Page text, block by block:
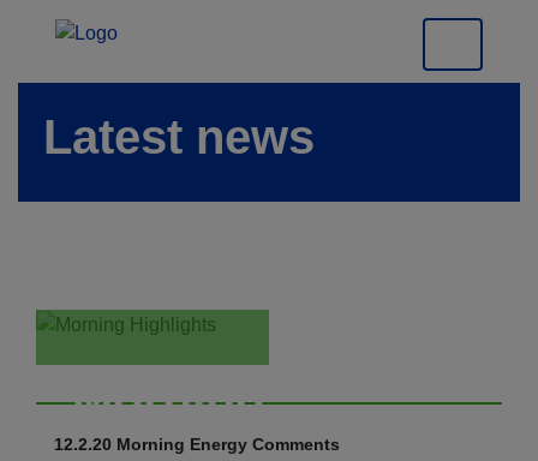
Latest news
Morning
Highlights
12.2.20 Morning Energy Comments